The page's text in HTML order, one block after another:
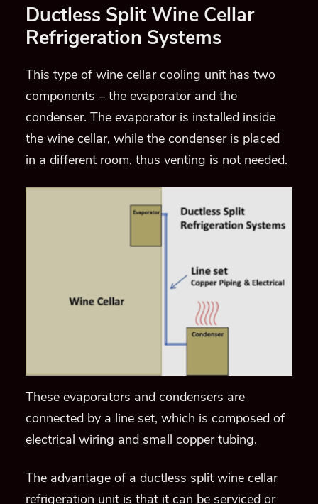
Ductless Split Wine Cellar
Refrigeration Systems
This type of wine cellar cooling unit has two
components – the evaporator and the
condenser. The evaporator is installed inside
the wine cellar, while the condenser is placed
in a different room, thus venting is not needed.
These evaporators and condensers are
connected by a line set, which is composed of
electrical wiring and small copper tubing.
The advantage of a ductless split wine cellar
refrigeration unit is that it can be serviced or